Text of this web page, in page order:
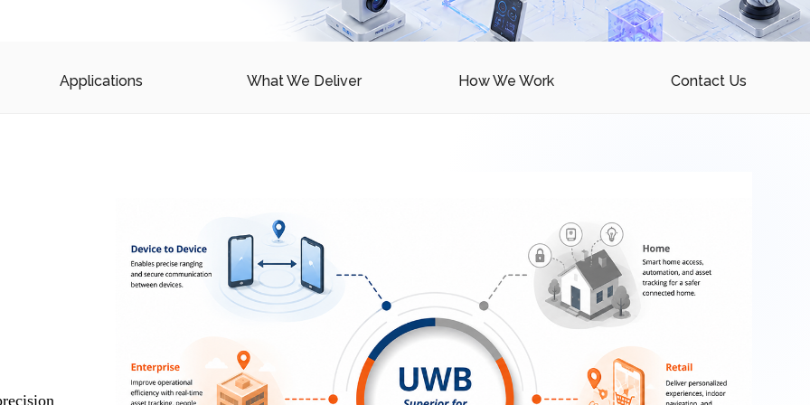
systems for
applications.
Applications What We Deliver How We Work Contact Us